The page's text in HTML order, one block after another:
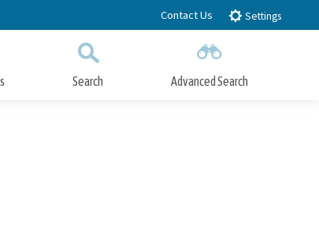
Contact Us Settings
Search Advanced Search